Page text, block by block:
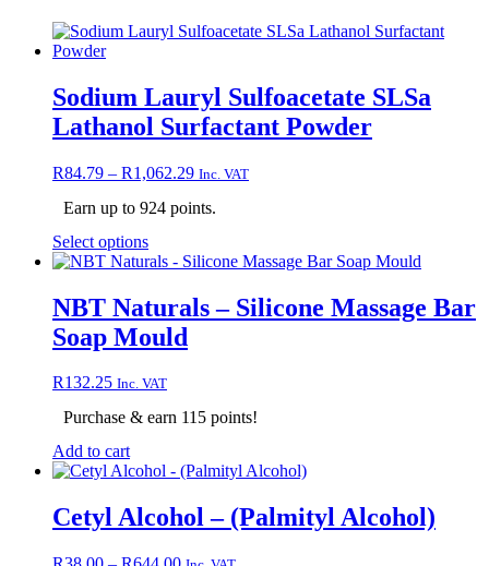
Sodium Lauryl Sulfoacetate SLSa
Lathanol Surfactant Powder
R84.79 – R1,062.29Price
R84.79
Inc. VAT
Earn up to 924 points.
Select optionsThis
product
multiple
variants.
The
may
chosen
product
NBT Naturals – Silicone Massage Bar
Soap Mould
R132.25 Inc. VAT
Purchase & earn 115 points!
Add to cart
Cetyl Alcohol – (Palmityl Alcohol)